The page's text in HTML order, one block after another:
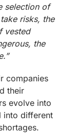
selection of
risks, the
vested
the
companies
their
evolve into
into different